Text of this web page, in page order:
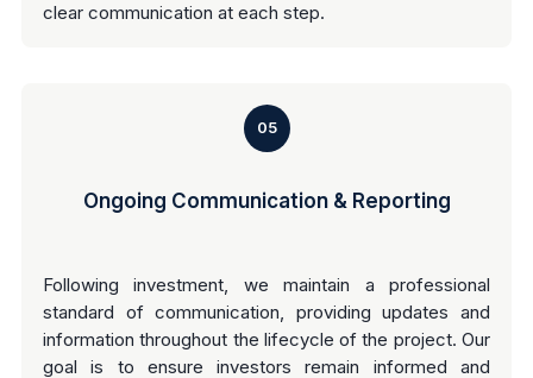
clear communication at each step.
05
Ongoing Communication & Reporting
Following investment, we maintain a professional
standard of communication, providing updates and
information throughout the lifecycle of the project. Our
goal is to ensure investors remain informed and